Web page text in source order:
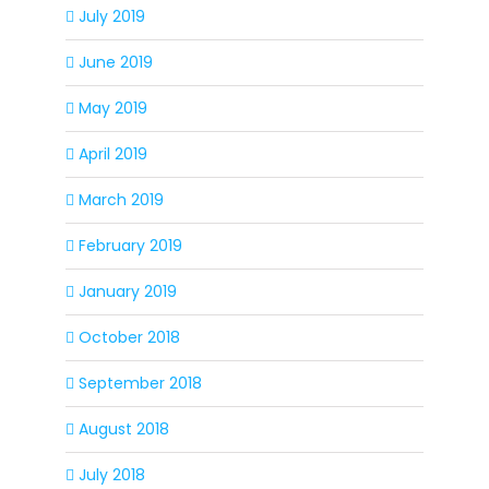
July 2019
June 2019
May 2019
April 2019
March 2019
February 2019
January 2019
October 2018
September 2018
August 2018
July 2018